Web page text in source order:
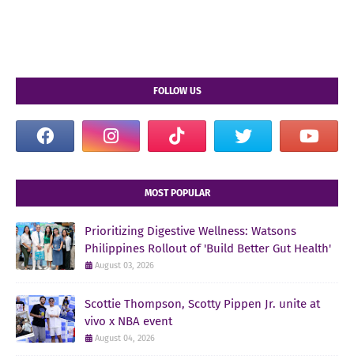
FOLLOW US
MOST POPULAR
Prioritizing Digestive Wellness: Watsons
Philippines Rollout of 'Build Better Gut Health'
August 03, 2026
Scottie Thompson, Scotty Pippen Jr. unite at
vivo x NBA event
August 04, 2026